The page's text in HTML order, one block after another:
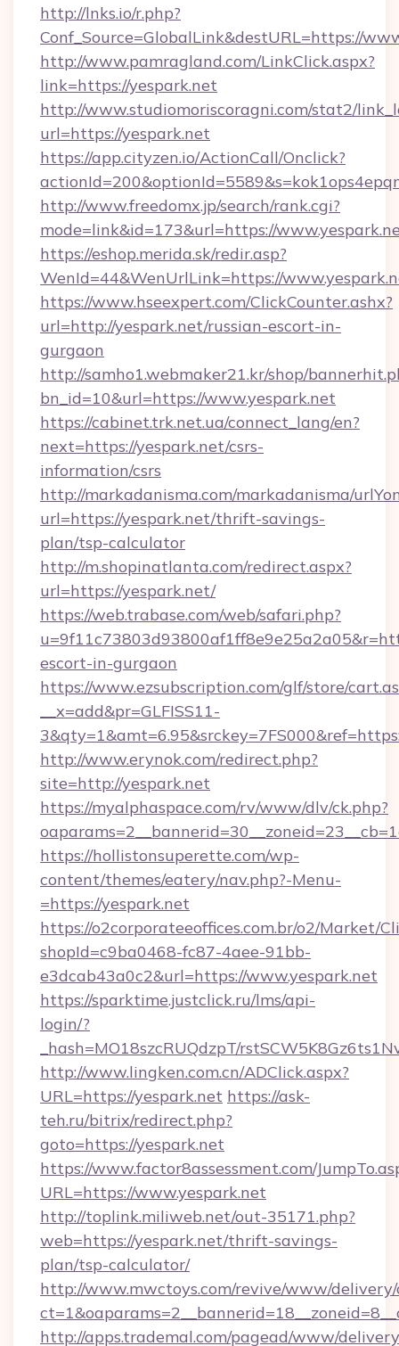
http://lnks.io/r.php?
Conf_Source=GlobalLink&destURL=https://
http://www.pamragland.com/LinkClick.aspx?
link=https://yespark.net
http://www.studiomoriscoragni.com/stat2/
url=https://yespark.net
https://app.cityzen.io/ActionCall/Onclick?
http://www.freedomx.jp/search/rank.cgi?
mode=link&id=173&url=https://
https://eshop.merida.sk/redir.asp?
WenId=44&WenUrlLink=https://
https://www.hseexpert.com/ClickCounter.ashx?
url=http://yespark.net/russian-escort-in-
gurgaon
http://samho1.webmaker21.kr/shop/
bn_id=10&url=https://www.yespark.net
https://cabinet.trk.net.ua/connect_lang/en?
next=https://yespark.net/csrs-
information/csrs
http://markadanisma.com/markadanisma/
url=https://yespark.net/thrift-savings-
plan/tsp-calculator
http://m.shopinatlanta.com/redirect.aspx?
url=https://yespark.net/
https://web.trabase.com/web/safari.php?
escort-in-gurgaon
https://www.ezsubscription.com/glf/store/
__x=add&pr=GLFISS11-
http://www.erynok.com/redirect.php?
site=http://yespark.net
https://myalphaspace.com/rv/www/dlv/ck.php?
https://hollistonsuperette.com/wp-
content/themes/eatery/nav.php?-Menu-
=https://yespark.net
https://o2corporateeoffices.com.br/o2/Market/
shopId=c9ba0468-fc87-4aee-91bb-
e3dcab43a0c2&url=https://www.yespark.net
https://sparktime.justclick.ru/lms/api-
login/?
_hash=MO18szcRUQdzpT/
http://www.lingken.com.cn/ADClick.aspx?
URL=https://yespark.net https://ask-
teh.ru/bitrix/redirect.php?
goto=https://yespark.net
https://www.factor8assessment.com/
URL=https://www.yespark.net
http://toplink.miliweb.net/out-35171.php?
web=https://yespark.net/thrift-savings-
plan/tsp-calculator/
http://www.mwctoys.com/revive/www/delivery/
http://apps.trademal.com/pagead/www/